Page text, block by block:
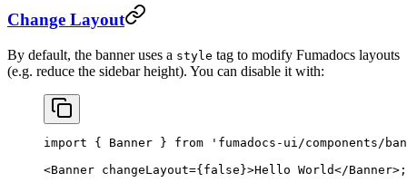
Change Layout
By default, the banner uses a style tag to modify Fumadocs layouts
(e.g. reduce the sidebar height). You can disable it with:
import { Banner } from 'fumadocs-ui/components/
<Banner changeLayout={false}>Hello World</Banner>;